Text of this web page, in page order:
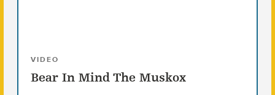
VIDEO
Bear In Mind The Muskox